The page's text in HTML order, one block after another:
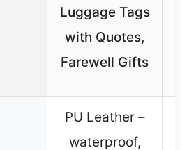
Luggage Tags
with Quotes,
Farewell Gifts
PU Leather –
waterproof,